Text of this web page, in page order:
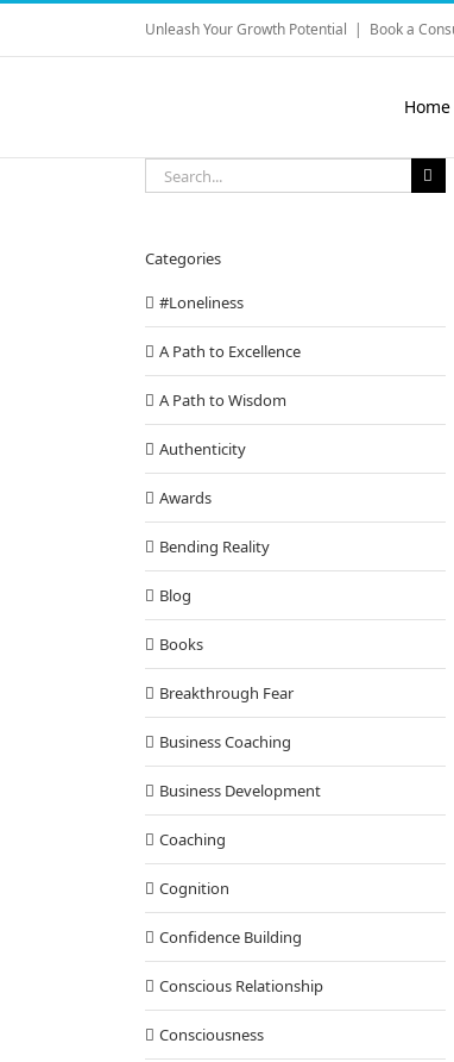
Skip
content
Unleash Your Growth Potential | Book a
Home
Search
for:
Categories
#Loneliness
A Path to Excellence
A Path to Wisdom
Authenticity
Awards
Bending Reality
Blog
Books
Breakthrough Fear
Business Coaching
Business Development
Coaching
Cognition
Confidence Building
Conscious Relationship
Consciousness